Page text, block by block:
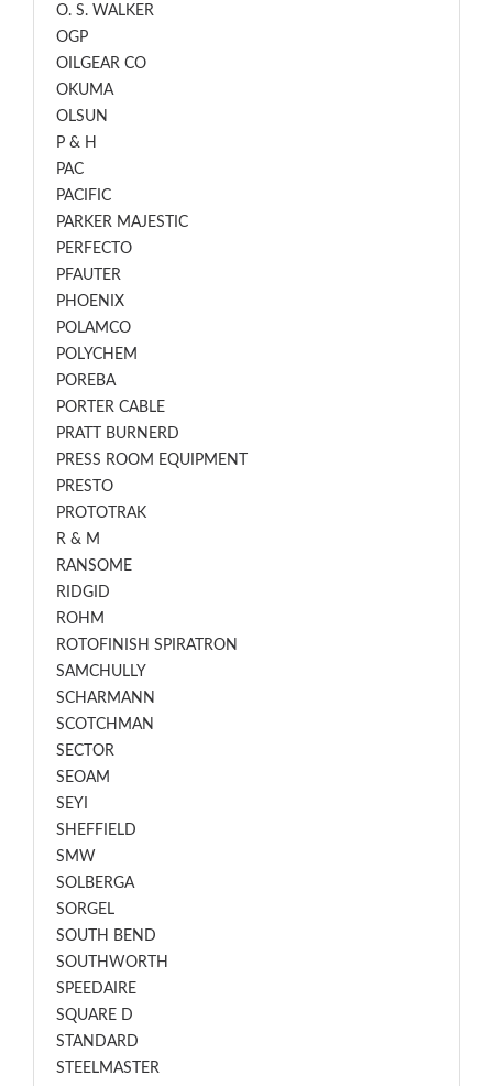
O. S. WALKER
OGP
OILGEAR CO
OKUMA
OLSUN
P & H
PAC
PACIFIC
PARKER MAJESTIC
PERFECTO
PFAUTER
PHOENIX
POLAMCO
POLYCHEM
POREBA
PORTER CABLE
PRATT BURNERD
PRESS ROOM EQUIPMENT
PRESTO
PROTOTRAK
R & M
RANSOME
RIDGID
ROHM
ROTOFINISH SPIRATRON
SAMCHULLY
SCHARMANN
SCOTCHMAN
SECTOR
SEOAM
SEYI
SHEFFIELD
SMW
SOLBERGA
SORGEL
SOUTH BEND
SOUTHWORTH
SPEEDAIRE
SQUARE D
STANDARD
STEELMASTER